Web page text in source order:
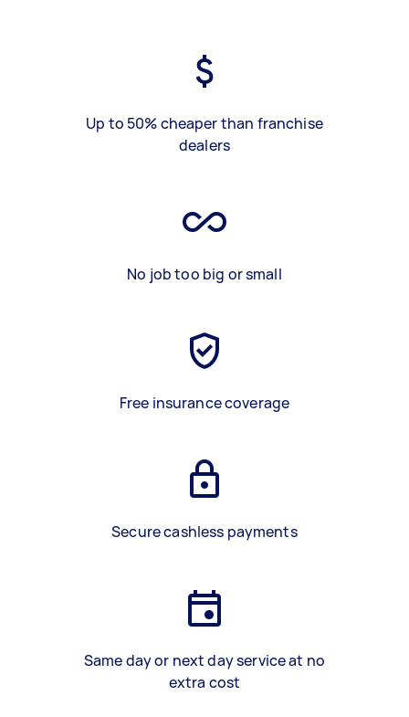
Up to 50% cheaper than franchise
dealers
No job too big or small
Free insurance coverage
Secure cashless payments
Same day or next day service at no
extra cost